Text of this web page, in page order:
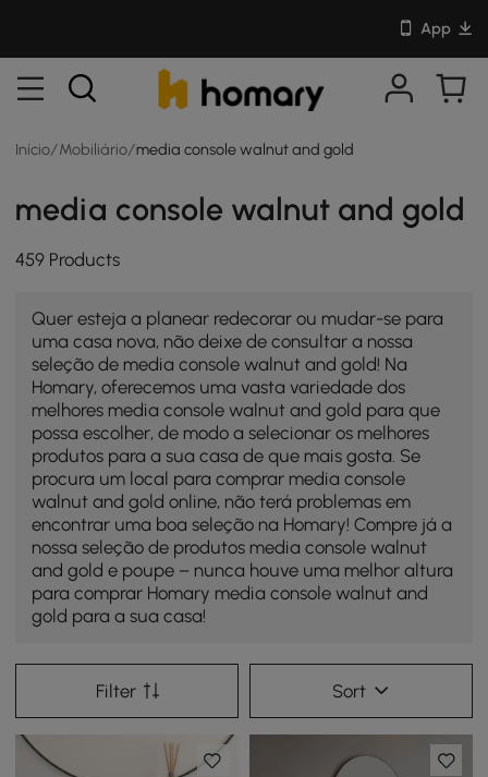
App
Início/ Mobiliário/media console walnut and gold
media console walnut and gold
459 Products
Quer esteja a planear redecorar ou mudar-se para
uma casa nova, não deixe de consultar a nossa
seleção de media console walnut and gold! Na
Homary, oferecemos uma vasta variedade dos
melhores media console walnut and gold para que
possa escolher, de modo a selecionar os melhores
produtos para a sua casa de que mais gosta. Se
procura um local para comprar media console
walnut and gold online, não terá problemas em
encontrar uma boa seleção na Homary! Compre já a
nossa seleção de produtos media console walnut
and gold e poupe – nunca houve uma melhor altura
para comprar Homary media console walnut and
gold para a sua casa!
Filter Sort